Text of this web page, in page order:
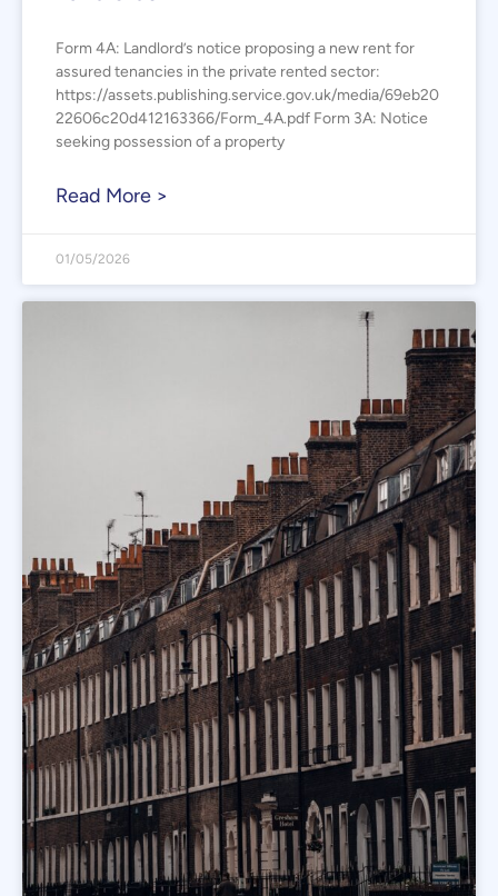
Form 4A: Landlord’s notice proposing a new rent for
assured tenancies in the private rented sector:
https://assets.publishing.service.gov.uk/media/69eb20
22606c20d412163366/Form_4A.pdf Form 3A: Notice
seeking possession of a property
Read More >
01/05/2026